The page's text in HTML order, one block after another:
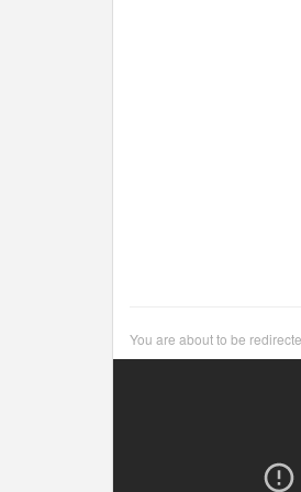
You are about to be